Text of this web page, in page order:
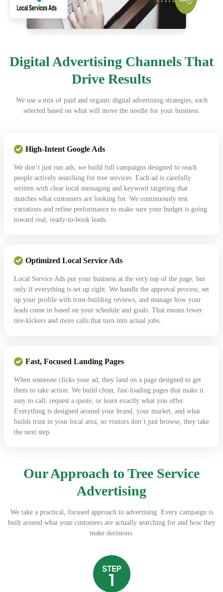
Digital Advertising Channels That
Drive Results
We use a mix of paid and organic digital advertising strategies, each
selected based on what will move the needle for your business.
High-Intent Google Ads
We don’t just run ads, we build full campaigns designed to reach
people actively searching for tree services. Each ad is carefully
written with clear local messaging and keyword targeting that
matches what customers are looking for. We continuously test
variations and refine performance to make sure your budget is going
toward real, ready-to-book leads.
Optimized Local Service Ads
Local Service Ads put your business at the very top of the page, but
only if everything is set up right. We handle the approval process, set
up your profile with trust-building reviews, and manage how your
leads come in based on your schedule and goals. That means fewer
tire-kickers and more calls that turn into actual jobs.
Fast, Focused Landing Pages
When someone clicks your ad, they land on a page designed to get
them to take action. We build clean, fast-loading pages that make it
easy to call, request a quote, or learn exactly what you offer.
Everything is designed around your brand, your market, and what
builds trust in your local area, so visitors don’t just browse, they take
the next step.
Our Approach to Tree Service
Advertising
We take a practical, focused approach to advertising. Every campaign is
built around what your customers are actually searching for and how they
make decisions.